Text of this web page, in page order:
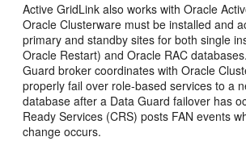
Active GridLink also works with Oracle
Oracle Clusterware must be installed and
primary and standby sites for both single
Oracle Restart) and Oracle RAC
Guard broker coordinates with Oracle
properly fail over role-based services to a
database after a Data Guard failover has
Ready Services (CRS) posts FAN events
change occurs.